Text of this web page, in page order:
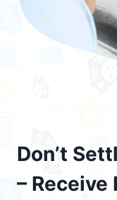
Don’t
– Receive